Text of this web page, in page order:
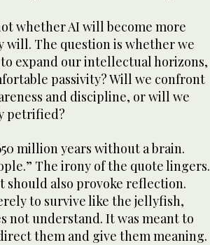
whether AI will become more
The question is whether we
expand our intellectual horizons,
passivity? Will we confront
and discipline, or will we
petrified?
million years without a brain.
The irony of the quote lingers.
should also provoke reflection.
to survive like the jellyfish,
understand. It was meant to
them and give them meaning.